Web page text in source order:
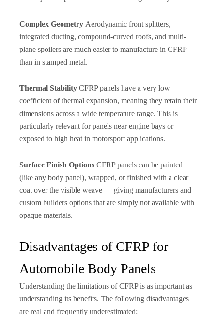
Complex Geometry Aerodynamic front splitters,
integrated ducting, compound-curved roofs, and multi-
plane spoilers are much easier to manufacture in CFRP
than in stamped metal.
Thermal Stability CFRP panels have a very low
coefficient of thermal expansion, meaning they retain their
dimensions across a wide temperature range. This is
particularly relevant for panels near engine bays or
exposed to high heat in motorsport applications.
Surface Finish Options CFRP panels can be painted
(like any body panel), wrapped, or finished with a clear
coat over the visible weave — giving manufacturers and
custom builders options that are simply not available with
opaque materials.
Disadvantages of CFRP for
Automobile Body Panels
Understanding the limitations of CFRP is as important as
understanding its benefits. The following disadvantages
are real and frequently underestimated: